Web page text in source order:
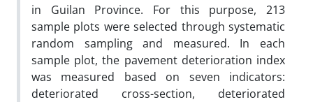
in Guilan Province. For this purpose, 213
sample plots were selected through systematic
random sampling and measured. In each
sample plot, the pavement deterioration index
was measured based on seven indicators:
deteriorated cross-section, deteriorated